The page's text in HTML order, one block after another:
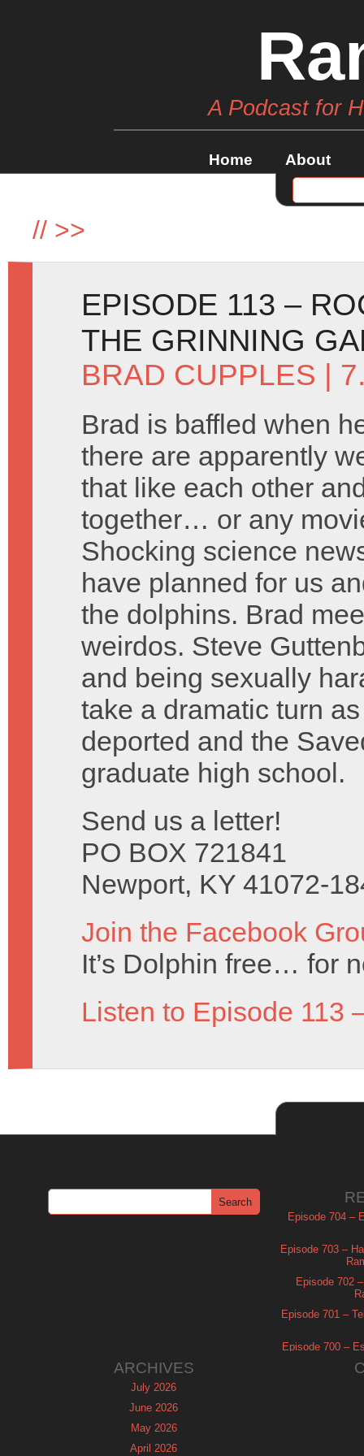
A Podcast for
Home About
// >>
EPISODE 113 –
THE GRINNING
BRAD CUPPLES |
Brad is baffled when
there are apparently
that like each other
together… or any
Shocking science
have planned for us
the dolphins. Brad
weirdos. Steve
and being sexually
take a dramatic turn
deported and the
graduate high school.
Send us a letter!
PO BOX 721841
Newport, KY 41072-
Join the Facebook
It’s Dolphin free… for
Listen to Episode 113
Episode 704 –
Episode 703 –
Episode 702
Episode 701 –
Episode 700 –
ARCHIVES
July 2026
June 2026
May 2026
April 2026